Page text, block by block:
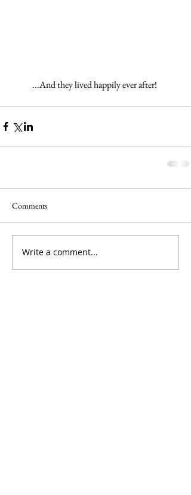
...And they lived happily ever after!
Comments
Write a comment...